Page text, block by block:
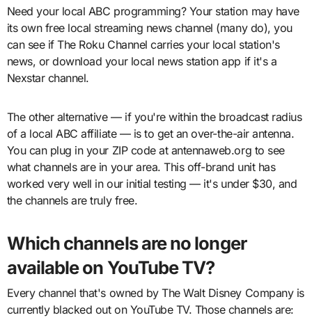
Need your local ABC programming? Your station may have
its own free local streaming news channel (many do), you
can see if The Roku Channel carries your local station's
news, or download your local news station app if it's a
Nexstar channel.
The other alternative — if you're within the broadcast radius
of a local ABC affiliate — is to get an over-the-air antenna.
You can plug in your ZIP code at antennaweb.org to see
what channels are in your area. This off-brand unit has
worked very well in our initial testing — it's under $30, and
the channels are truly free.
Which channels are no longer
available on YouTube TV?
Every channel that's owned by The Walt Disney Company is
currently blacked out on YouTube TV. Those channels are: